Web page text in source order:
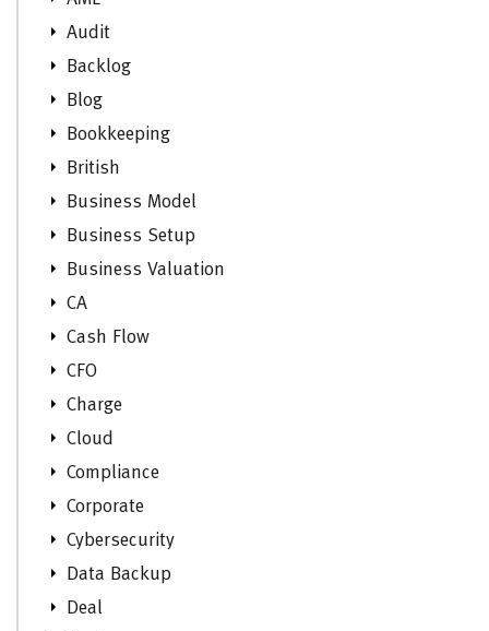
Audit
Backlog
Blog
Bookkeeping
British
Business Model
Business Setup
Business Valuation
CA
Cash Flow
CFO
Charge
Cloud
Compliance
Corporate
Cybersecurity
Data Backup
Deal